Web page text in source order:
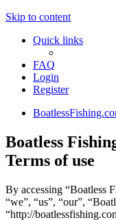
Skip to content
Quick links
FAQ
Login
Register
Boatless
Terms of use
By accessing “Boatless
“we”, “us”, “our”,
“http://